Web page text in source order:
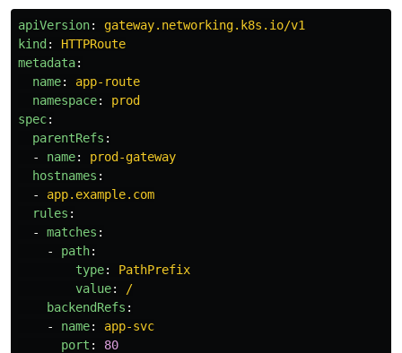
apiVersion:
gateway.networking.k8s.io/v1
kind :
HTTPRoute
metadata:
name:
app-route
namespace:
prod
spec:
parentRefs :
-
name:
prod-gateway
hostnames :
-
app.example.com
rules :
-
matches :
-
path:
type:
PathPrefix
value:
/
backendRefs :
-
name:
app-svc
port : 80